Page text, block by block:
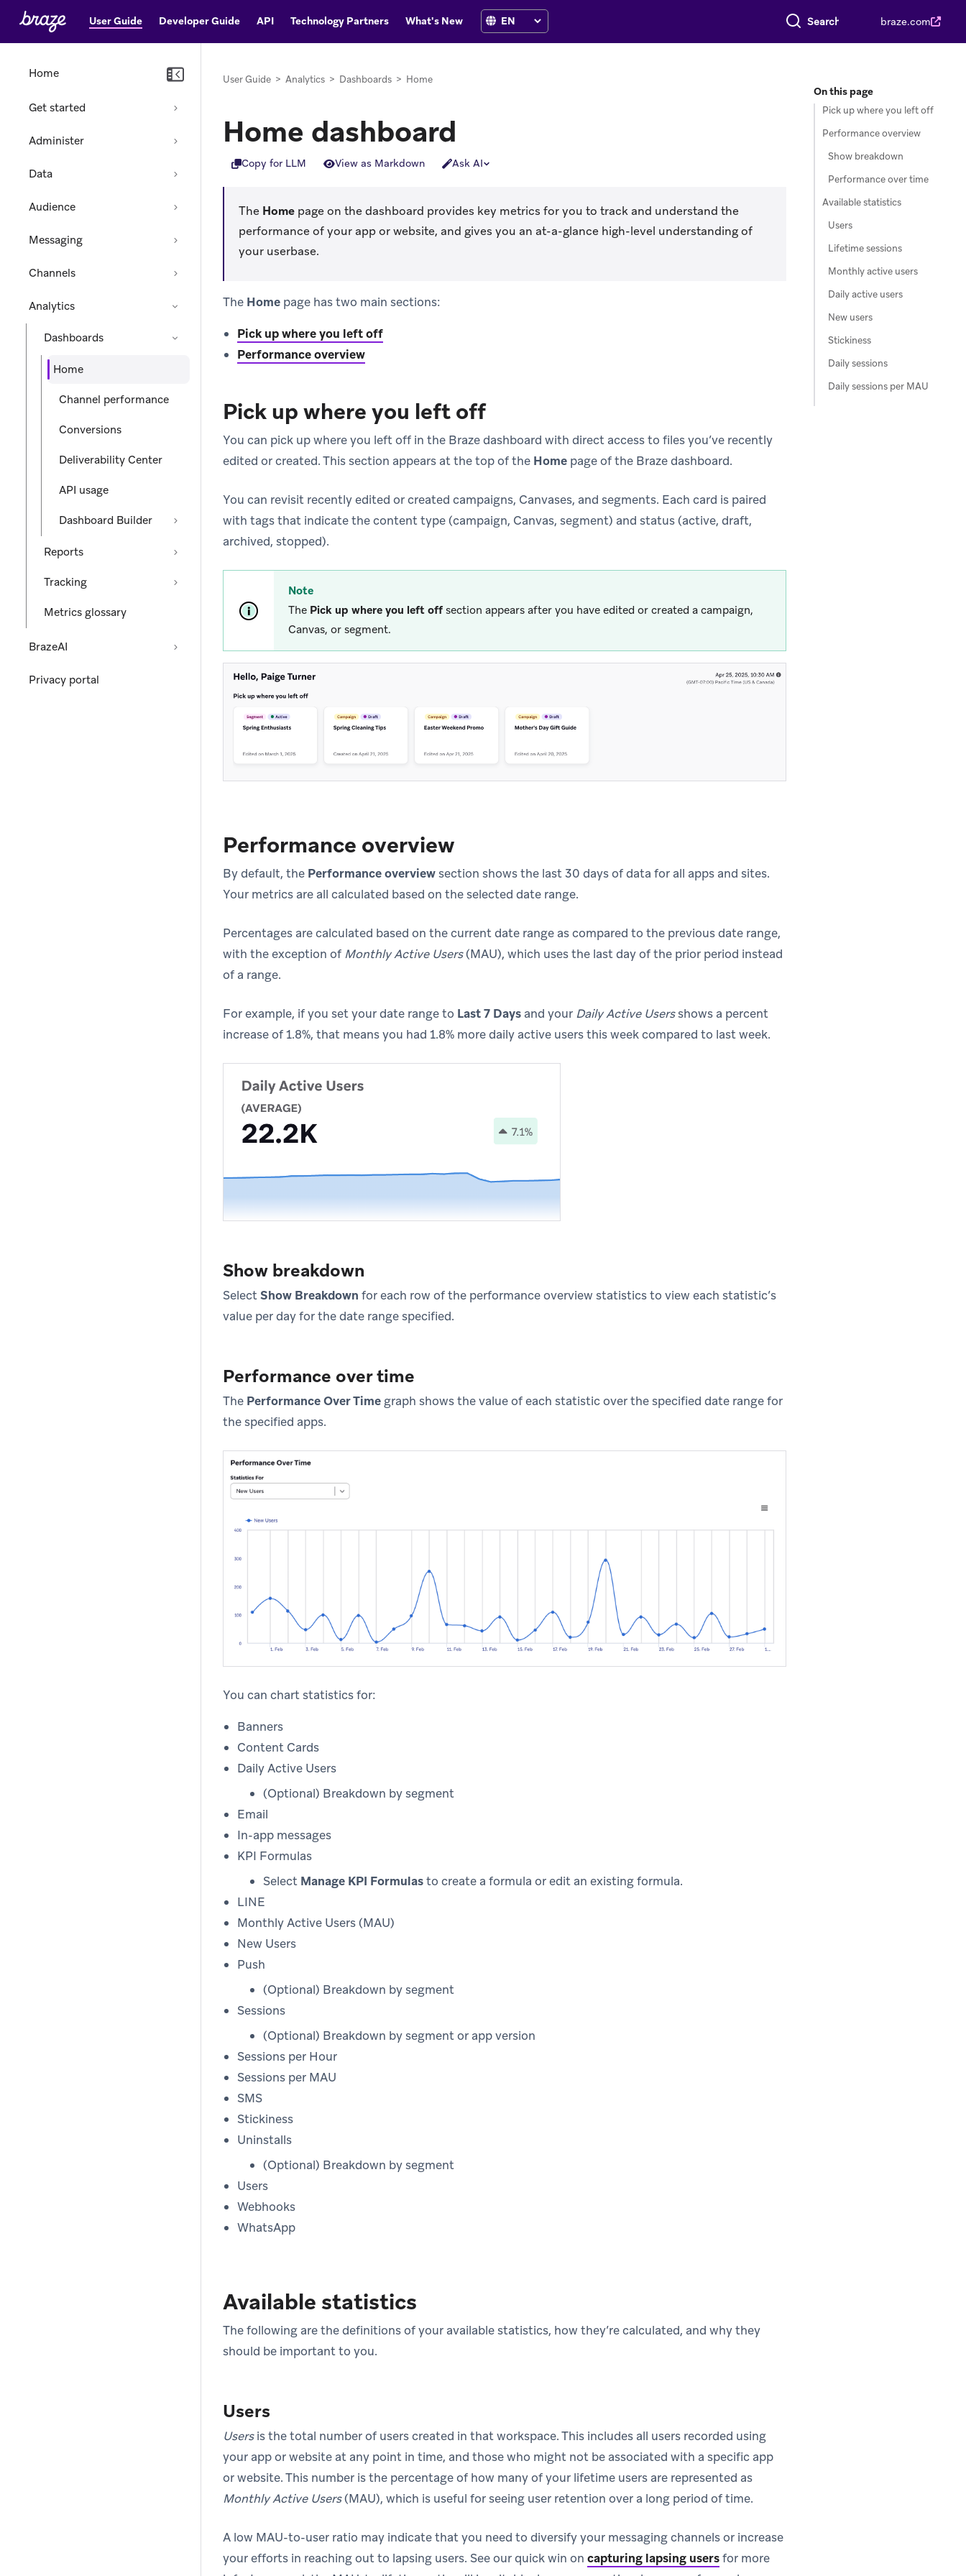
User Guide Developer Guide API Technology Partners What's New Search everything braze.com
Home
Get started
Administer
Data
Audience
Messaging
Channels
Analytics
Dashboards
Home
Channel performance
Conversions
Deliverability Center
API usage
Dashboard Builder
Reports
Tracking
Metrics glossary
BrazeAI
Privacy portal
User Guide > Analytics > Dashboards > Home
Home dashboard
Copy for LLM View as Markdown Ask AI
The Home page on the dashboard provides key metrics for you to track and understand the
performance of your app or website, and gives you an at-a-glance high-level understanding of
your userbase.
The Home page has two main sections:
Pick up where you left off
Performance overview
Pick up where you left off
You can pick up where you left off in the Braze dashboard with direct access to files you’ve recently
edited or created. This section appears at the top of the Home page of the Braze dashboard.
You can revisit recently edited or created campaigns, Canvases, and segments. Each card is paired
with tags that indicate the content type (campaign, Canvas, segment) and status (active, draft,
archived, stopped).
Note
The Pick up where you left off section appears after you have edited or created a campaign,
Canvas, or segment.
Performance overview
By default, the Performance overviewsection shows the last 30 days of data for all apps and sites.
Your metrics are all calculated based on the selected date range.
Percentages are calculated based on the current date range as compared to the previous date range,
with the exception of Monthly Active Users(MAU), which uses the last day of the prior period instead
of a range.
For example, if you set your date range to Last 7 Days and your Daily Active Usersshows a percent
increase of 1.8%, that means you had 1.8% more daily active users this week compared to last week.
Show breakdown
SelectShow Breakdown for each row of the performance overview statistics to view each statistic’s
value per day for the date range specified.
Performance over time
The Performance Over Time graph shows the value of each statistic over the specified date range for
the specified apps.
You can chart statistics for:
Banners
Content Cards
Daily Active Users
(Optional) Breakdown by segment
Email
In-app messages
KPI Formulas
Select Manage KPI Formulasto create a formula or edit an existing formula.
LINE
Monthly Active Users (MAU)
New Users
Push
(Optional) Breakdown by segment
Sessions
(Optional) Breakdown by segment or app version
Sessions per Hour
Sessions per MAU
SMS
Stickiness
Uninstalls
(Optional) Breakdown by segment
Users
Webhooks
WhatsApp
Available statistics
The following are the definitions of your available statistics, how they’re calculated, and why they
should be important to you.
Users
Usersis the total number of users created in that workspace. This includes all users recorded using
your app or website at any point in time, and those who might not be associated with a specific app
or website. This number is the percentage of how many of your lifetime users are represented as
Monthly Active Users(MAU), which is useful for seeing user retention over a long period of time.
A low MAU-to-user ratio may indicate that you need to diversify your messaging channels or increase
your efforts in reaching out to lapsing users. See our quick win on capturing lapsing usersfor more
On this page
Pick up where you left off
Performance overview
Show breakdown
Performance over time
Available statistics
Users
Lifetime sessions
Monthly active users
Daily active users
New users
Stickiness
Daily sessions
Daily sessions per MAU